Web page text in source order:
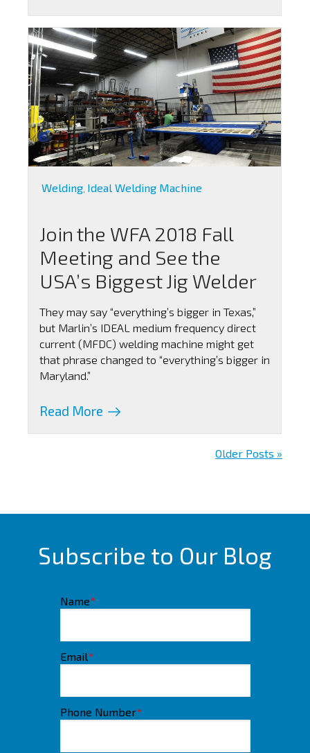
Welding Ideal Welding Machine
Join the WFA 2018 Fall
Meeting and See the
USA’s Biggest Jig Welder
They may say “everything’s bigger in Texas,”
but Marlin’s IDEAL medium frequency direct
current (MFDC) welding machine might get
that phrase changed to “everything’s bigger in
Maryland.”
Read More
Older Posts »
Subscribe to Our Blog
Name*
Email*
Phone Number*